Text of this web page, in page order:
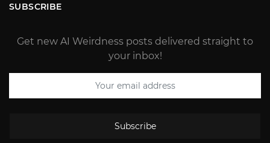
SUBSCRIBE
Get new AI Weirdness posts delivered straight to
your inbox!
Subscribe